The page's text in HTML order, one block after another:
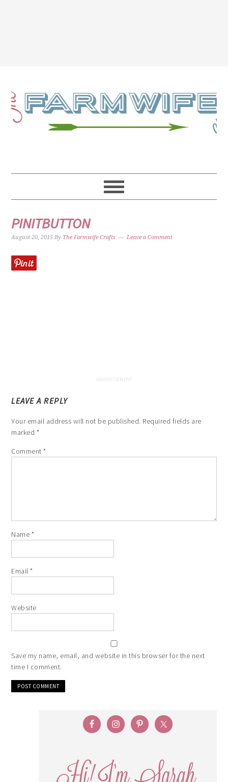
PINITBUTTON
August 20, 2015 By The Farmwife Crafts Leave a Comment
LEAVE A REPLY
Your email address will not be published. Required fields are
marked *
Comment*
Name *
Email*
Website
Save my name, email, and website in this browser for the next
time I comment.